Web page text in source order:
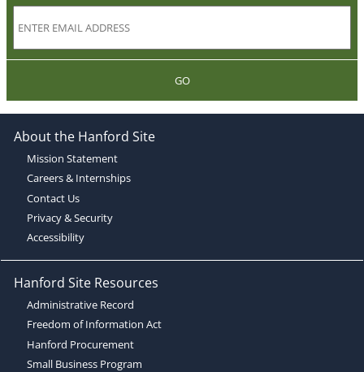
GO
About the Hanford Site
Mission Statement
Careers & Internships
Contact Us
Privacy & Security
Accessibility
Hanford Site Resources
Administrative Record
Freedom of Information Act
Hanford Procurement
Small Business Program